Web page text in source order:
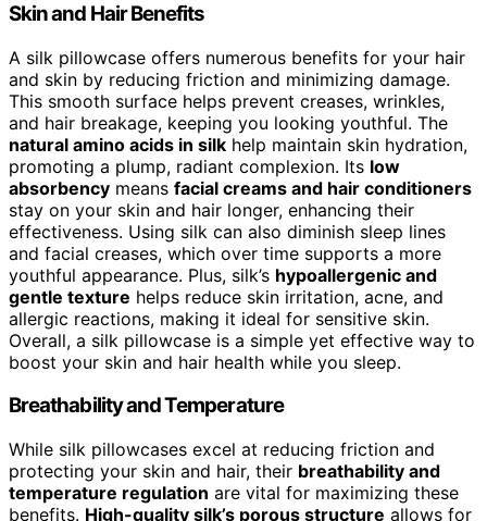
Skin and Hair Benefits
A silk pillowcase offers numerous benefits for your hair
and skin by reducing friction and minimizing damage.
This smooth surface helps prevent creases, wrinkles,
and hair breakage, keeping you looking youthful. The
natural amino acids in silk help maintain skin hydration,
promoting a plump, radiant complexion. Its low
absorbency means facial creams and hair conditioners
stay on your skin and hair longer, enhancing their
effectiveness. Using silk can also diminish sleep lines
and facial creases, which over time supports a more
youthful appearance. Plus, silk’s hypoallergenic and
gentle texture helps reduce skin irritation, acne, and
allergic reactions, making it ideal for sensitive skin.
Overall, a silk pillowcase is a simple yet effective way to
boost your skin and hair health while you sleep.
Breathability and Temperature
While silk pillowcases excel at reducing friction and
protecting your skin and hair, their breathability and
temperature regulation are vital for maximizing these
benefits. High-quality silk’s porous structure allows for